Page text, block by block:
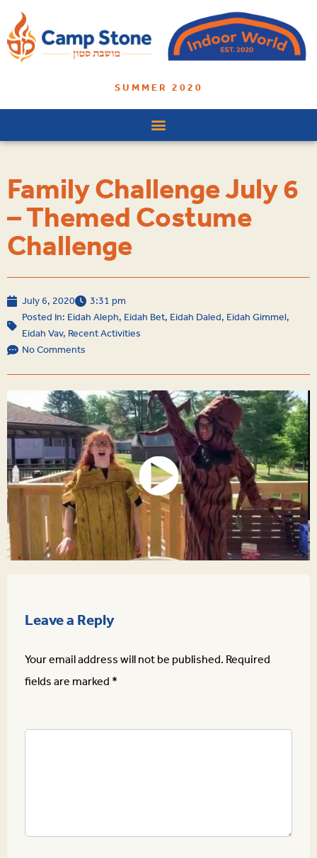
SUMMER 2020
Family Challenge July 6
– Themed Costume
Challenge
July 6, 2020
3:31 pm
Posted In:Eidah Aleph,Eidah Bet,Eidah Daled,Eidah Gimmel,
Eidah Vav,Recent Activities
No Comments
Leave a Reply
Your email address will not be published.Required
fields are marked*